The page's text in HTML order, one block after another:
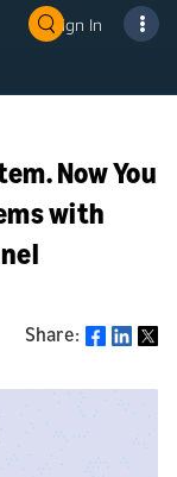
Sign In
Now You
with
Share: Share